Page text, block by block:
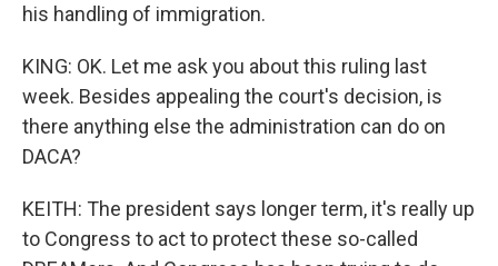
his handling of immigration.
KING: OK. Let me ask you about this ruling last
week. Besides appealing the court's decision, is
there anything else the administration can do on
DACA?
KEITH: The president says longer term, it's really up
to Congress to act to protect these so-called